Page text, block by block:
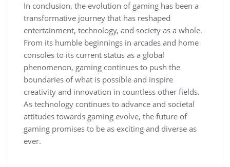
In conclusion, the evolution of gaming has been a
transformative journey that has reshaped
entertainment, technology, and society as a whole.
From its humble beginnings in arcades and home
consoles to its current status as a global
phenomenon, gaming continues to push the
boundaries of what is possible and inspire
creativity and innovation in countless other fields.
As technology continues to advance and societal
attitudes towards gaming evolve, the future of
gaming promises to be as exciting and diverse as
ever.